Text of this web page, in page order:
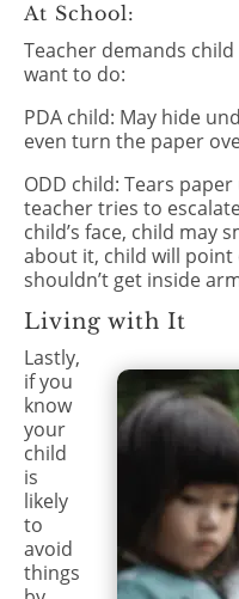
At School:
Teacher demands
want to do:
PDA child: May hide
even turn the paper
ODD child: Tears
teacher tries to
child’s face, child may
about it, child will point
shouldn’t get inside
Living with It
Lastly,
if you
know
your
child
is
likely
to
avoid
things